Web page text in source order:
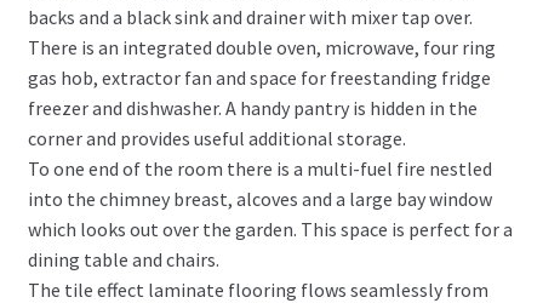
backs and a black sink and drainer with mixer tap over.
There is an integrated double oven, microwave, four ring
gas hob, extractor fan and space for freestanding fridge
freezer and dishwasher. A handy pantry is hidden in the
corner and provides useful additional storage.
To one end of the room there is a multi-fuel fire nestled
into the chimney breast, alcoves and a large bay window
which looks out over the garden. This space is perfect for a
dining table and chairs.
The tile effect laminate flooring flows seamlessly from